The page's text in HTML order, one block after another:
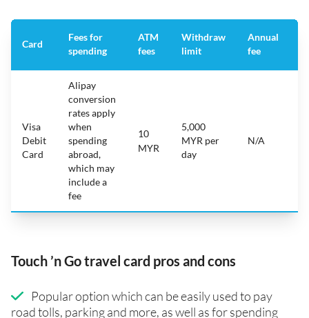
Card
Fees for
spending
ATM
fees
Withdraw
limit
Annual
fee
Visa
Debit
Card
Alipay
conversion
rates apply
when
spending
abroad,
which may
include a
fee
10
MYR
5,000
MYR per
day
N/A
Touch ’n Go travel card pros and cons
Popular option which can be easily used to pay
road tolls, parking and more, as well as for spending